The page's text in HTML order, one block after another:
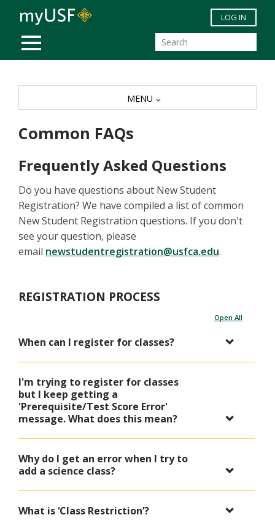
Skip to main content
MOBILE MENU
LOG IN
Common FAQs
Frequently Asked Questions
Do you have questions about New Student
Registration? We have compiled a list of common
New Student Registration questions. If you don't
see your question, please
email newstudentregistration@usfca.edu.
REGISTRATION PROCESS
Open All
When can I register for classes?
I'm trying to register for classes
but I keep getting a
'Prerequisite/Test Score Error'
message. What does this mean?
Why do I get an error when I try to
add a science class?
What is ‘Class Restriction’?
MENU